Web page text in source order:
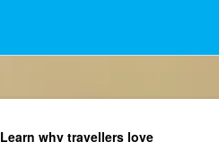
Learn why travellers love